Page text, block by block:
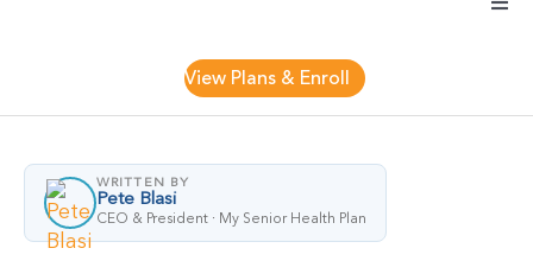
View Plans & Enroll
WRITTEN BY
Pete Blasi
CEO & President · My Senior Health Plan